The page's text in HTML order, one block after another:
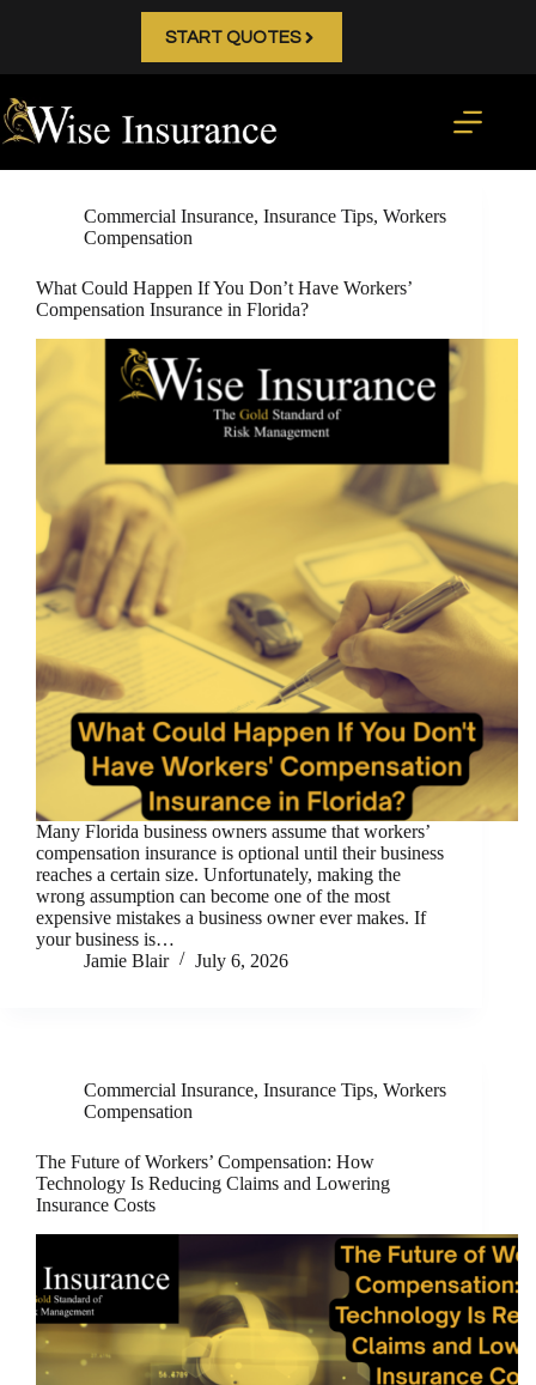
START QUOTES
Commercial Insurance, Insurance Tips, Workers
Compensation
What Could Happen If You Don’t Have Workers’
Compensation Insurance in Florida?
Many Florida business owners assume that workers’
compensation insurance is optional until their business
reaches a certain size. Unfortunately, making the
wrong assumption can become one of the most
expensive mistakes a business owner ever makes. If
your business is…
Jamie Blair
July 6, 2026
Commercial Insurance, Insurance Tips, Workers
Compensation
The Future of Workers’ Compensation: How
Technology Is Reducing Claims and Lowering
Insurance Costs